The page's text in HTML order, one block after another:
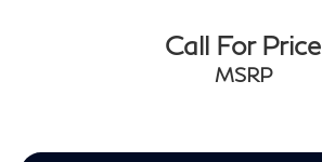
Call For Price
MSRP